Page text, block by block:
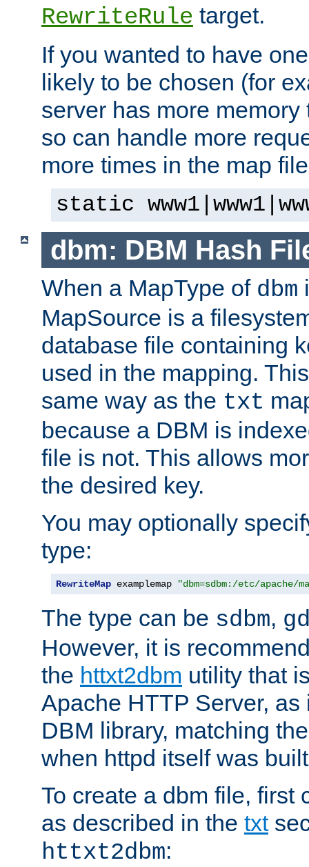
RewriteRule target.
If you wanted to have
likely to be chosen (for
server has more
so can handle more
more times in the map
static
dbm: DBM Hash
When a MapType of dbm
MapSource is a
database file containing
used in the mapping.
same way as the txt
because a DBM is
file is not. This allows
the desired key.
You may optionally
type:
RewriteMap examplemap "dbm=sdbm:/etc/apache/
The type can be sdbm,
However, it is
the httxt2dbm utility that
Apache HTTP Server,
DBM library, matching
when httpd itself was
To create a dbm file, first
as described in the txt
httxt2dbm: